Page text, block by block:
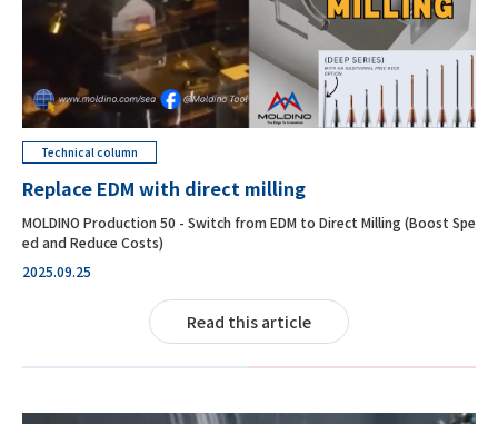
Technical column
Replace EDM with direct milling
MOLDINO Production 50 - Switch from EDM to Direct Milling (Boost Spe
ed and Reduce Costs)
2025.09.25
Read this article